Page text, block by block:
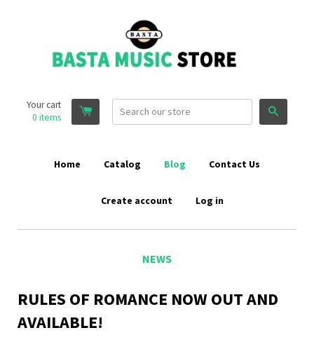
Your cart
0 items
Home Catalog Blog Contact Us
Create account Log in
NEWS
RULES OF ROMANCE NOW OUT AND
AVAILABLE!